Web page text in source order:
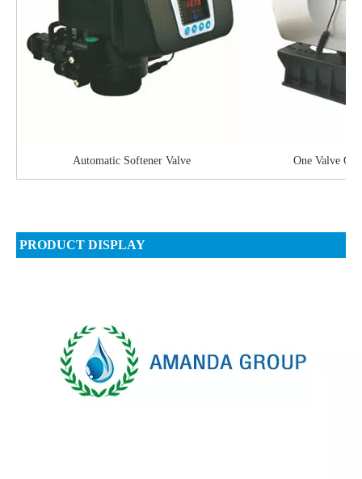
Automatic Softener Valve One Valve On
PRODUCT DISPLAY